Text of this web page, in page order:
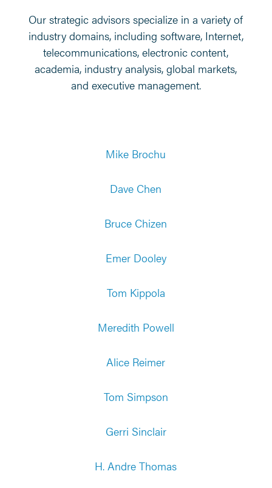
Our strategic advisors specialize in a variety of
industry domains, including software, Internet,
telecommunications, electronic content,
academia, industry analysis, global markets,
and executive management.
Mike Brochu
Dave Chen
Bruce Chizen
Emer Dooley
Tom Kippola
Meredith Powell
Alice Reimer
Tom Simpson
Gerri Sinclair
H. Andre Thomas